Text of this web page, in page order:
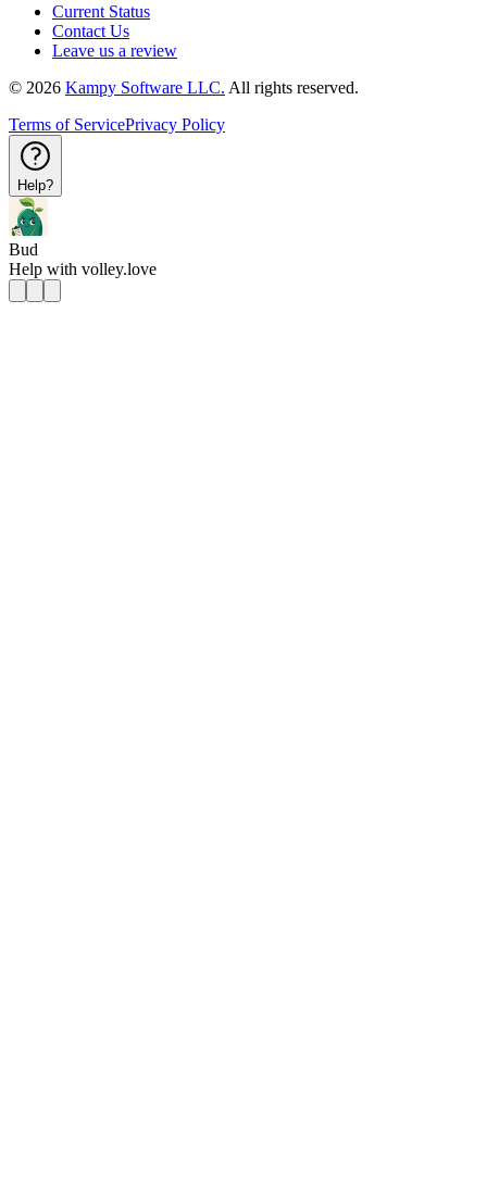
Current Status
Contact Us
Leave us a review
© 2026 Kampy Software LLC. All rights reserved.
Terms of ServicePrivacy Policy
Help?
Bud
Help with volley.love